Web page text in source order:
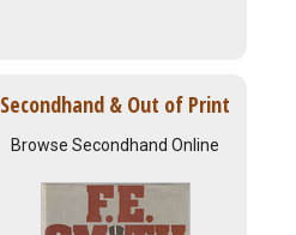
Secondhand & Out of Print
Browse Secondhand Online